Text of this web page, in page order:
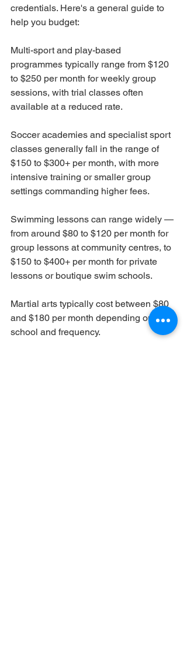
credentials. Here's a general guide to
help you budget:
Multi-sport and play-based
programmes typically range from $120
to $250 per month for weekly group
sessions, with trial classes often
available at a reduced rate.
Soccer academies and specialist sport
classes generally fall in the range of
$150 to $300+ per month, with more
intensive training or smaller group
settings commanding higher fees.
Swimming lessons can range widely —
from around $80 to $120 per month for
group lessons at community centres, to
$150 to $400+ per month for private
lessons or boutique swim schools.
Martial arts typically cost between $80
and $180 per month depending on the
school and frequency.